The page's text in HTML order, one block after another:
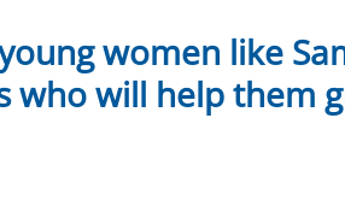
women like
will help them